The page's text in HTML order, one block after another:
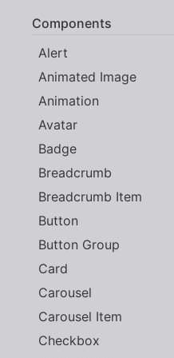
Components
Alert
Animated Image
Animation
Avatar
Badge
Breadcrumb
Breadcrumb Item
Button
Button Group
Card
Carousel
Carousel Item
Checkbox
list , or char-data
least one of these
events will be emitted.
Examples
Child List
Use the child-list
elements that are added